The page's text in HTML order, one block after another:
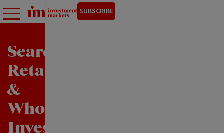
SUBSCRIBE
Search
Retail
&
Wholesale
Investments